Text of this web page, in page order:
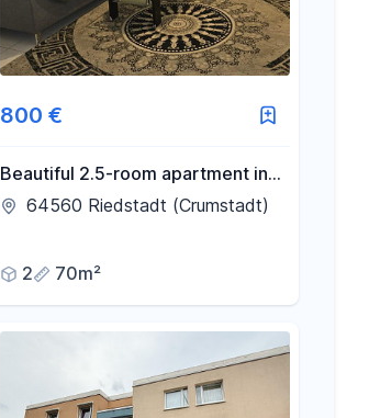
800 €
Beautiful 2.5-room apartment in
Riedstadt.
64560 Riedstadt (Crumstadt)
2 70m²